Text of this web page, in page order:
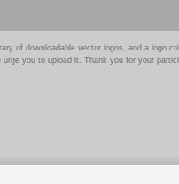
of downloadable vector logos, and a logo
you to upload it. Thank you for your